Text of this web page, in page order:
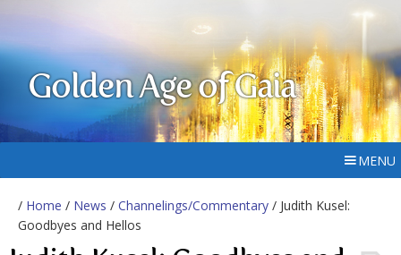
Golden Age of Gaia
MENU
/ Home / News / Channelings/Commentary / Judith Kusel:
Goodbyes and Hellos